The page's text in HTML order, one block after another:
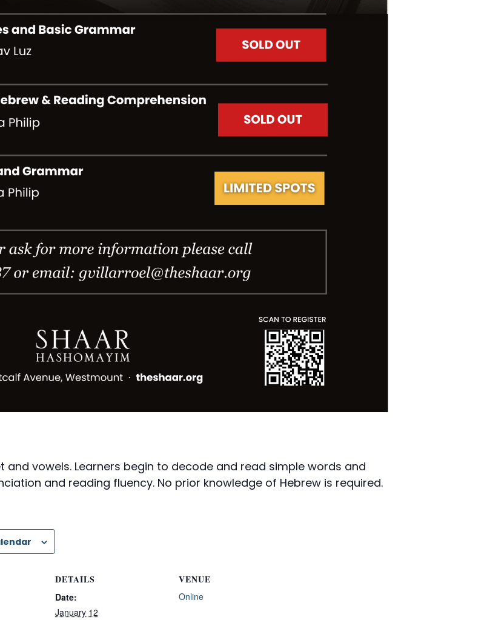
and vowels. Learners begin to decode and read simple words and
and reading fluency. No prior knowledge of Hebrew is required.
DETAILS
Date:
January 12
VENUE
Online